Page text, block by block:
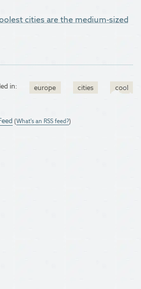
cities are the medium-sized
in: europe cities cool
(What's an RSS feed?)